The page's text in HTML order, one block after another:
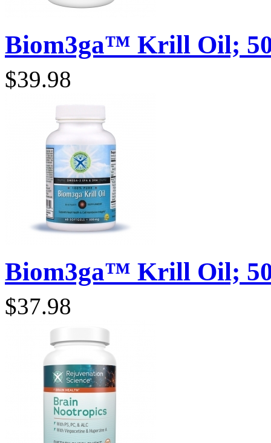
Biom3ga™ Krill Oil;
$39.98
Biom3ga™ Krill Oil;
$37.98